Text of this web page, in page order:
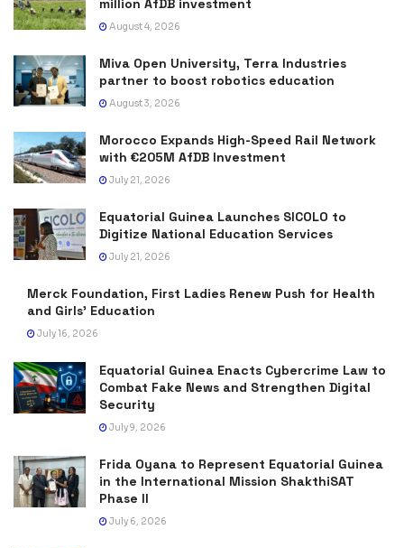
million AfDB investment
August 4, 2026
Miva Open University, Terra Industries
partner to boost robotics education
August 3, 2026
Morocco Expands High-Speed Rail Network
with €205M AfDB Investment
July 21, 2026
Equatorial Guinea Launches SICOLO to
Digitize National Education Services
July 21, 2026
Merck Foundation, First Ladies Renew Push for Health
and Girls’ Education
July 16, 2026
Equatorial Guinea Enacts Cybercrime Law to
Combat Fake News and Strengthen Digital
Security
July 9, 2026
Frida Oyana to Represent Equatorial Guinea
in the International Mission ShakthiSAT
Phase II
July 6, 2026